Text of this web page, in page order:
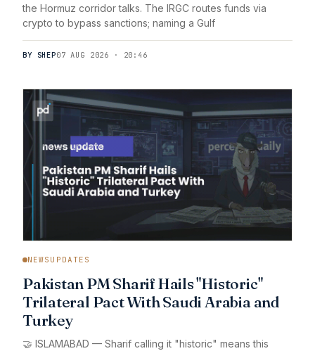
the Hormuz corridor talks. The IRGC routes funds via
crypto to bypass sanctions; naming a Gulf
BY SHEP07 AUG 2026 · 20:46
NEWSUPDATES
Pakistan PM Sharif Hails "Historic"
Trilateral Pact With Saudi Arabia and
Turkey
🤝 ISLAMABAD — Sharif calling it "historic" means this